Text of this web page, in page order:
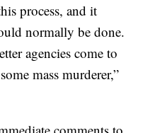
process, and it
normally be done.
agencies come to
mass murderer,”